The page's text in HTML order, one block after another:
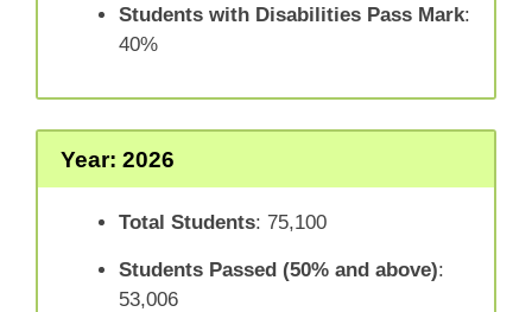
Students with Disabilities Pass Mark:
40%
Year: 2026
Total Students: 75,100
Students Passed (50% and above):
53,006